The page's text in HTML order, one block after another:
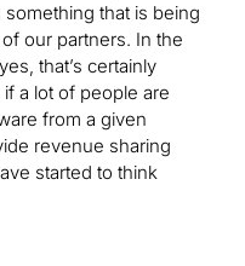
that is being
our partners. In the
that’s certainly
a lot of people are
from a given
revenue sharing
started to think